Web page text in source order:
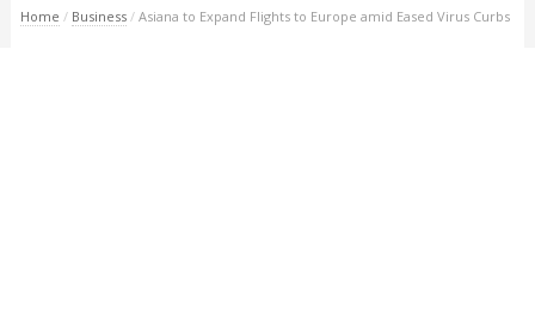
Home / Business / Asiana to Expand Flights to Europe amid Eased Virus Curbs